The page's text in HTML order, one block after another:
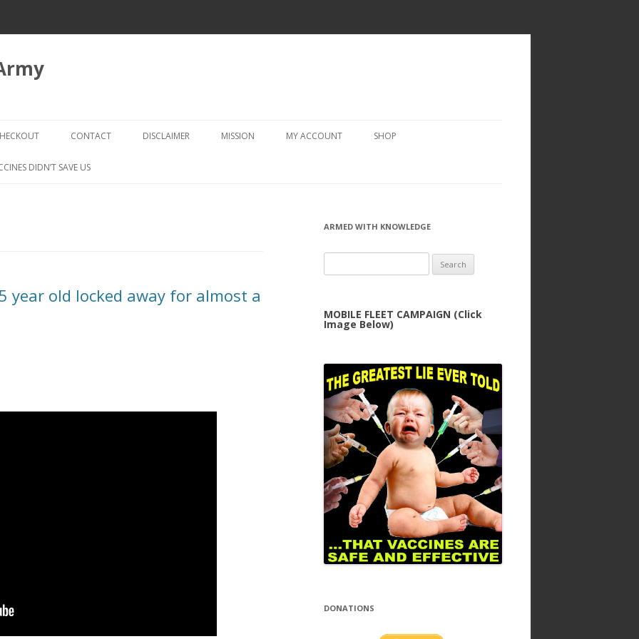
to
CHECKOUT → REVIEW ORDER
CONTACT DISCLAIMER MISSION MY ACCOUNT SHOP
DIDN’T SAVE US
year old locked away for almost a
ARMED WITH KNOWLEDGE
for:
MOBILE FLEET CAMPAIGN (Click
Image Below)
DONATIONS